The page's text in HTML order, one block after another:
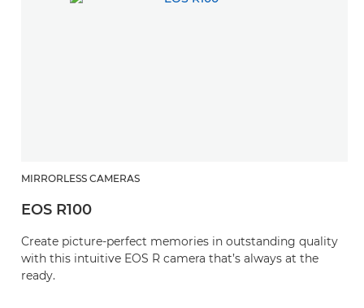
MIRRORLESS CAMERAS
EOS R100
Create picture-perfect memories in outstanding quality
with this intuitive EOS R camera that’s always at the
ready.